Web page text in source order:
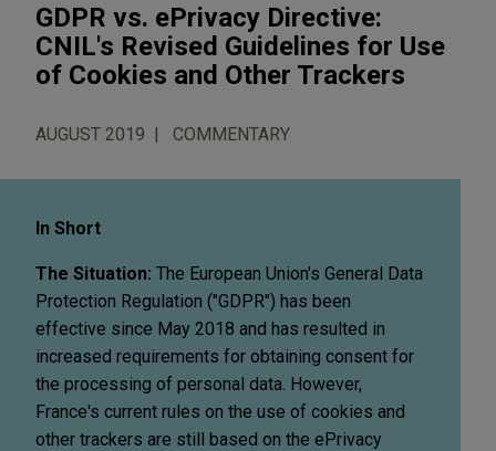
GDPR vs. ePrivacy Directive:
CNIL's Revised Guidelines for Use
of Cookies and Other Trackers
AUGUST 2019 COMMENTARY
In Short
The Situation: The European Union's General Data
Protection Regulation ("GDPR") has been
effective since May 2018 and has resulted in
increased requirements for obtaining consent for
the processing of personal data. However,
France's current rules on the use of cookies and
other trackers are still based on the ePrivacy